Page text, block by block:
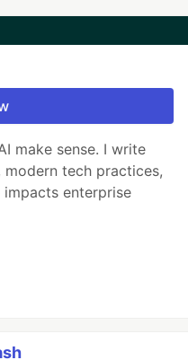
make sense. I write
tech practices,
enterprise